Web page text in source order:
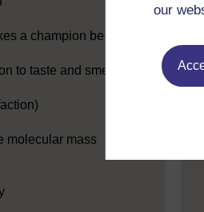
our
a champion beer?
to taste and smell
molecular mass